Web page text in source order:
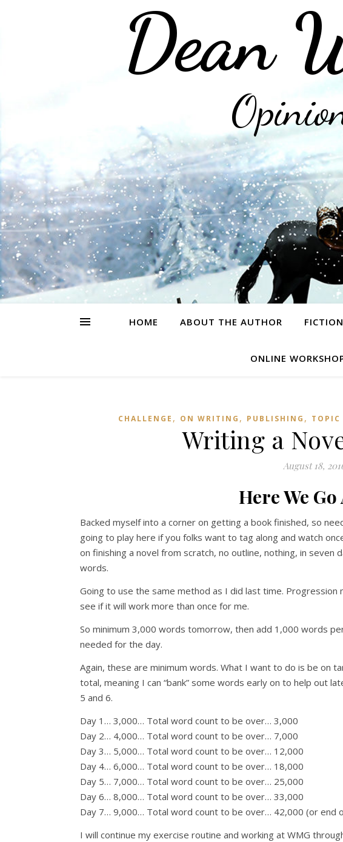
Dean
HOME ABOUT THE AUTHOR FICTION
ONLINE
CHALLENGE , ON WRITING , PUBLISHING , TOPIC
Writing a
August 18,
Here We
Backed myself into a corner on getting a book finished, so
going to play here if you folks want to tag along and watch
on finishing a novel from scratch, no outline, nothing, in seven
words.
Going to use the same method as I did last time. Progression
see if it will work more than once for me.
So minimum 3,000 words tomorrow, then add 1,000 words
needed for the day.
Again, these are minimum words. What I want to do is be on
total, meaning I can “bank” some words early on to help out
5 and 6.
Day 1… 3,000… Total word count to be over… 3,000
Day 2… 4,000… Total word count to be over… 7,000
Day 3… 5,000… Total word count to be over… 12,000
Day 4… 6,000… Total word count to be over… 18,000
Day 5… 7,000… Total word count to be over… 25,000
Day 6… 8,000… Total word count to be over… 33,000
Day 7… 9,000… Total word count to be over… 42,000 (or end
I will continue my exercise routine and working at WMG